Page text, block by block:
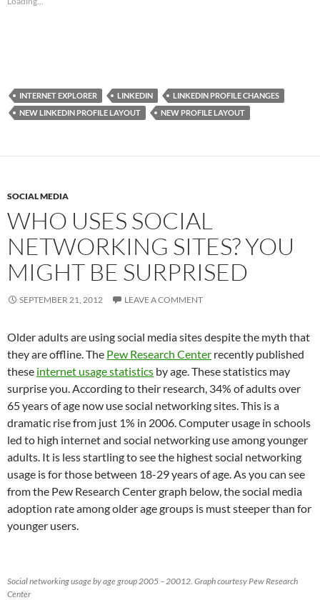
INTERNET EXPLORER LINKEDIN
LINKEDIN PROFILE CHANGES
NEW LINKEDIN PROFILE LAYOUT
NEW PROFILE LAYOUT
SOCIAL MEDIA
WHO USES SOCIAL
NETWORKING SITES? YOU
MIGHT BE SURPRISED
SEPTEMBER 21, 2012 LEAVE A COMMENT
Older adults are using social media sites despite the myth that
they are offline. The Pew Research Center recently published
these internet usage statistics by age. These statistics may
surprise you. According to their research, 34% of adults over
65 years of age now use social networking sites. This is a
dramatic rise from just 1% in 2006. Computer usage in schools
led to high internet and social networking use among younger
adults. It is less startling to see the highest social networking
usage is for those between 18-29 years of age. As you can see
from the Pew Research Center graph below, the social media
adoption rate among older age groups is must steeper than for
younger users.
Social networking usage by age group 2005 – 20012. Graph courtesy Pew Research
Center